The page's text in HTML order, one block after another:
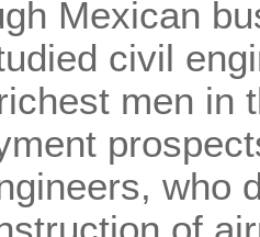
Mexican
civil
men in
who